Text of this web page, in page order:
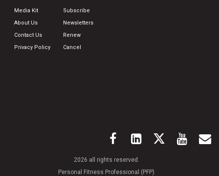
Media Kit
About Us
Contact Us
Privacy Policy
Subscribe
Newsletters
Renew
Cancel
2026 all rights reserved.
Personal Fitness Professional (PFP)